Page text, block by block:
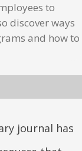
to
discover ways
and how to
journal has